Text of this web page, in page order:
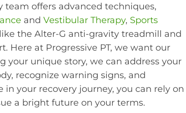
offers advanced techniques,
and Vestibular Therapy, Sports
the Alter-G anti-gravity treadmill and
Here at Progressive PT, we want our
your unique story, we can address your
recognize warning signs, and
your recovery journey, you can rely on
a bright future on your terms.